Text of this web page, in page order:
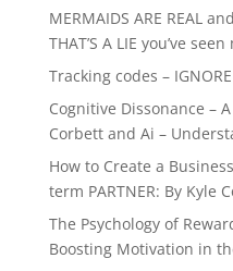
MERMAIDS ARE REAL
THAT’S A LIE you’ve
Tracking codes –
Cognitive Dissonance –
Corbett and Ai –
How to Create a
term PARTNER: By Kyle
The Psychology of
Boosting Motivation in